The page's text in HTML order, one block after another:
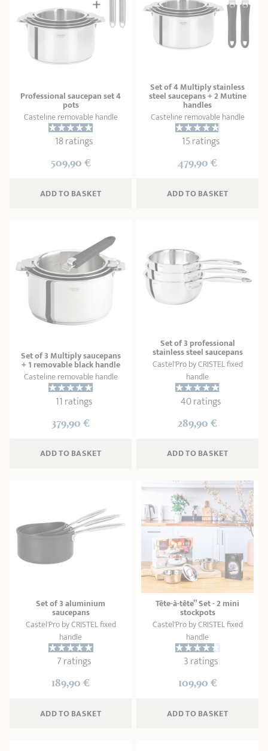
Professional saucepan set 4
pots
Casteline removable handle
18 ratings
509,90 €
ADD TO BASKET
Set of 4 Multiply stainless
steel saucepans + 2 Mutine
handles
Casteline removable handle
15 ratings
479,90 €
ADD TO BASKET
Set of 3 Multiply saucepans
+ 1 removable black handle
Casteline removable handle
11 ratings
379,90 €
ADD TO BASKET
Set of 3 professional
stainless steel saucepans
Castel'Pro by CRISTEL fixed
handle
40 ratings
289,90 €
ADD TO BASKET
Set of 3 aluminium
saucepans
Castel'Pro by CRISTEL fixed
handle
7 ratings
189,90 €
ADD TO BASKET
Tête-à-tête” Set - 2 mini
stockpots
Castel'Pro by CRISTEL fixed
handle
3 ratings
109,90 €
ADD TO BASKET